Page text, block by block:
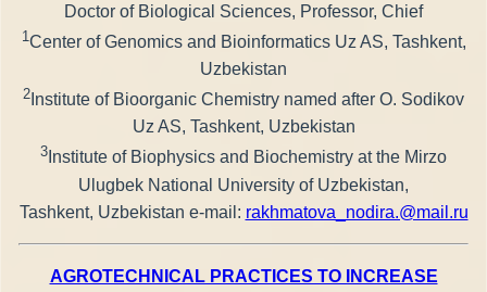
Doctor of Biological Sciences, Professor, Chief
1Center of Genomics and Bioinformatics Uz AS, Tashkent,
Uzbekistan
2 Institute of Bioorganic Chemistry named after O. Sodikov
Uz AS, Tashkent, Uzbekistan
3 Institute of Biophysics and Biochemistry at the Mirzo
Ulugbek National University of Uzbekistan,
Tashkent, Uzbekistan е-mail: rakhmatova_nodira.@mail.ru
AGROTECHNICAL PRACTICES TO INCREASE